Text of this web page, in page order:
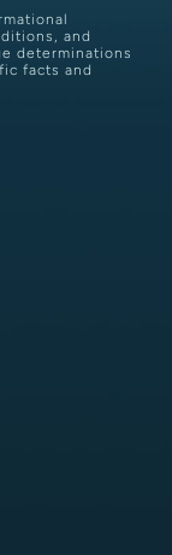
and
determinations
facts and